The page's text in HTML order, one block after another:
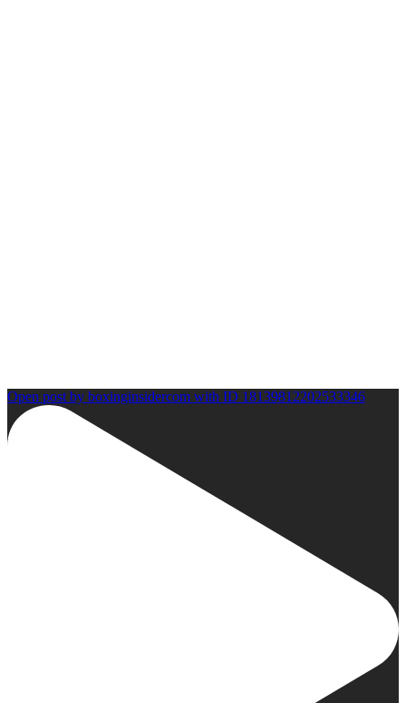
Open post by boxinginsidercom with ID 18139812202533346